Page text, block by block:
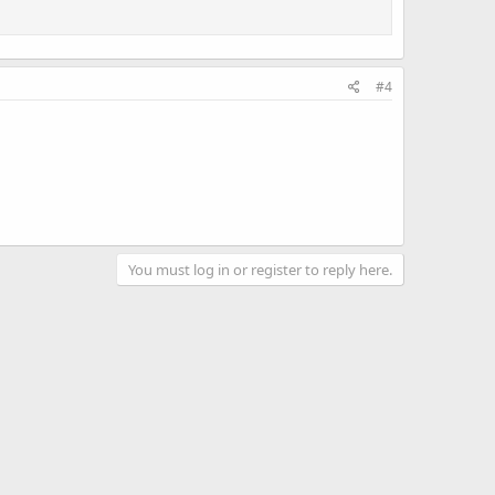
#4
You must log in or register to reply here.